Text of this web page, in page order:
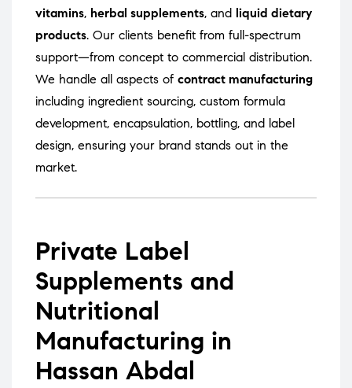
vitamins, herbal supplements, and liquid dietary
products. Our clients benefit from full-spectrum
support—from concept to commercial distribution.
We handle all aspects of contract manufacturing
including ingredient sourcing, custom formula
development, encapsulation, bottling, and label
design, ensuring your brand stands out in the
market.
Private Label
Supplements and
Nutritional
Manufacturing in
Hassan Abdal